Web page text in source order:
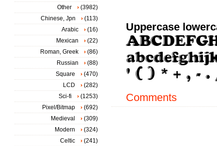
Uppercase
Comments
Other
(3982)
Chinese, Jpn
(113)
Arabic
(16)
Mexican
(22)
Roman, Greek
(86)
Russian
(88)
Square
(470)
LCD
(282)
Sci-fi
(1253)
Pixel/Bitmap
(692)
Medieval
(309)
Modern
(324)
Celtic
(241)